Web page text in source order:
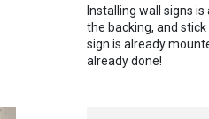
Installing wall signs
the backing, and
sign is already
already done!